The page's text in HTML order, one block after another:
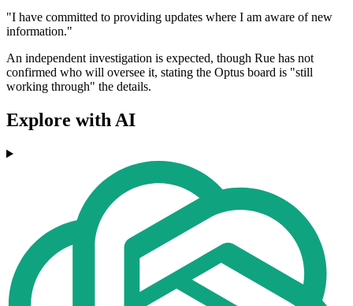
"I have committed to providing updates where I am aware of new
information."
An independent investigation is expected, though Rue has not
confirmed who will oversee it, stating the Optus board is "still
working through" the details.
Explore with AI